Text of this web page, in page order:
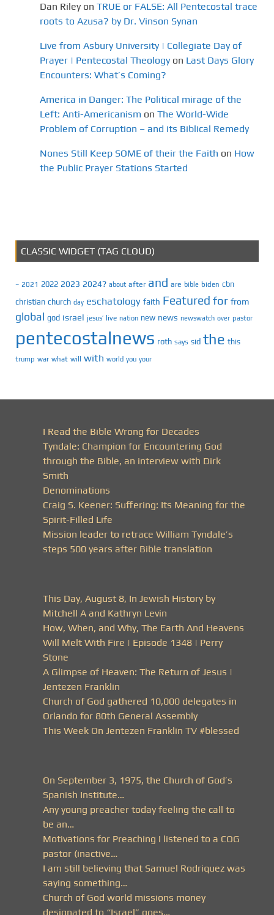
Dan Riley on TRUE or FALSE: All Pentecostal trace
roots to Azusa? by Dr. Vinson Synan
Live from Asbury University | Collegiate Day of
Prayer | Pentecostal Theology on Last Days Glory
Encounters: What’s Coming?
America in Danger: The Political mirage of the
Left: Anti-Americanism on The World-Wide
Problem of Corruption – and its Biblical Remedy
Nones Still Keep SOME of their the Faith on How
the Public Prayer Stations Started
CLASSIC WIDGET (TAG CLOUD)
– 2021 2022 2023 2024? about after and are bible biden cbn
christian church day eschatology faith Featured for from
global god israel jesus’ live nation new news newswatch over pastor
pentecostalnews roth says sid the this
trump war what will with world you your
I Read the Bible Wrong for Decades
Tyndale: Champion for Encountering God
through the Bible, an interview with Dirk
Smith
Denominations
Craig S. Keener: Suffering: Its Meaning for the
Spirit-Filled Life
Mission leader to retrace William Tyndale’s
steps 500 years after Bible translation
This Day, August 8, In Jewish History by
Mitchell A and Kathryn Levin
How, When, and Why, The Earth And Heavens
Will Melt With Fire | Episode 1348 | Perry
Stone
A Glimpse of Heaven: The Return of Jesus |
Jentezen Franklin
Church of God gathered 10,000 delegates in
Orlando for 80th General Assembly
This Week On Jentezen Franklin TV #blessed
On September 3, 1975, the Church of God’s
Spanish Institute…
Any young preacher today feeling the call to
be an…
Motivations for Preaching I listened to a COG
pastor (inactive…
I am still believing that Samuel Rodriquez was
saying something…
Church of God world missions money
designated to “Israel” goes…